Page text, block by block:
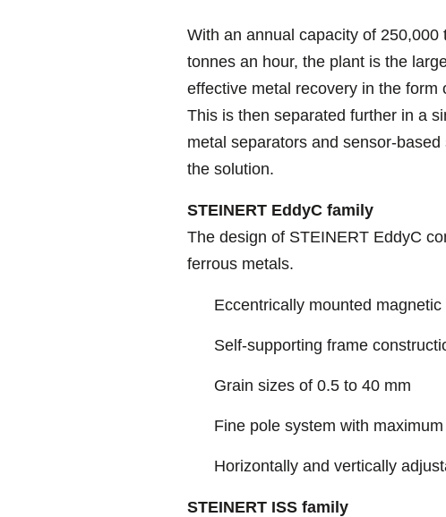
With an annual capacity of
tonnes an hour, the plant is the
effective metal recovery in the
This is then separated further in a
metal separators and sensor-
the solution.
STEINERT EddyC family
The design of STEINERT EddyC
ferrous metals.
Eccentrically mounted
Self-supporting frame
Grain sizes of 0.5 to 40 mm
Fine pole system with
Horizontally and vertically
STEINERT ISS family